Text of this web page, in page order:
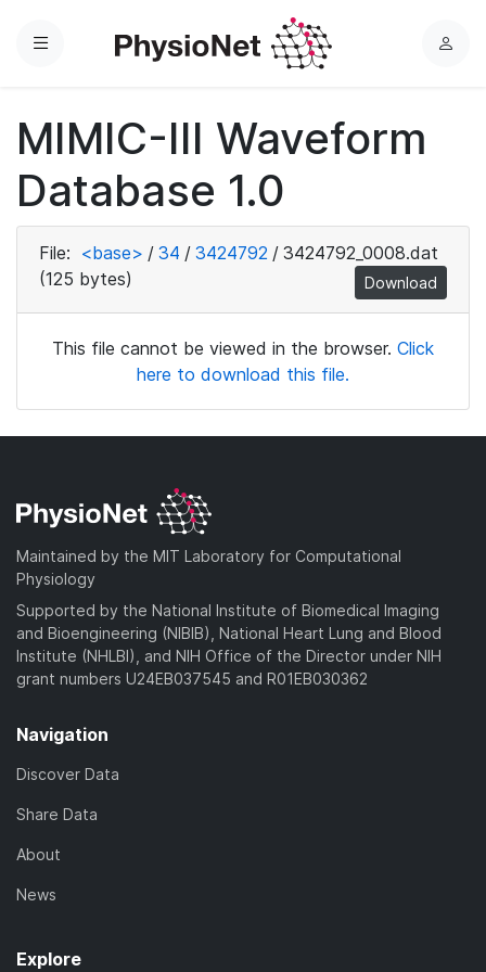
Menu
L
MIMIC-III Waveform
Database 1.0
File: <base> / 34 / 3424792 / 3424792_0008.dat
(125 bytes)
Download
This file cannot be viewed in the browser. Click
here to download this file.
Maintained by the MIT Laboratory for Computational
Physiology
Supported by the National Institute of Biomedical Imaging
and Bioengineering (NIBIB), National Heart Lung and Blood
Institute (NHLBI), and NIH Office of the Director under NIH
grant numbers U24EB037545 and R01EB030362
Navigation
Discover Data
Share Data
About
News
Explore